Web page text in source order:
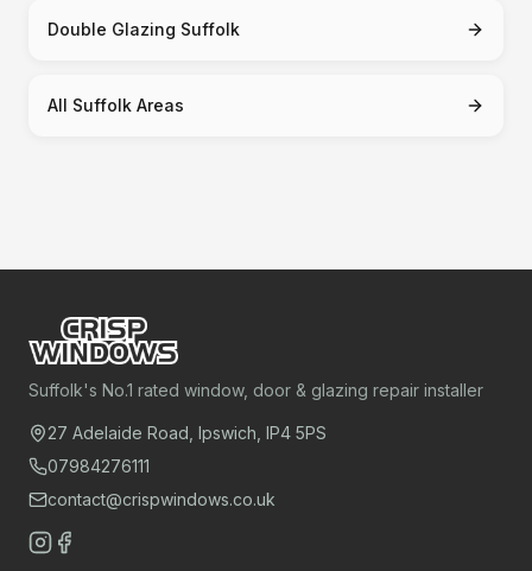
Double Glazing Suffolk
All Suffolk Areas
Suffolk's No.1 rated window, door & glazing repair installer
27 Adelaide Road, Ipswich, IP4 5PS
07984276111
contact@crispwindows.co.uk